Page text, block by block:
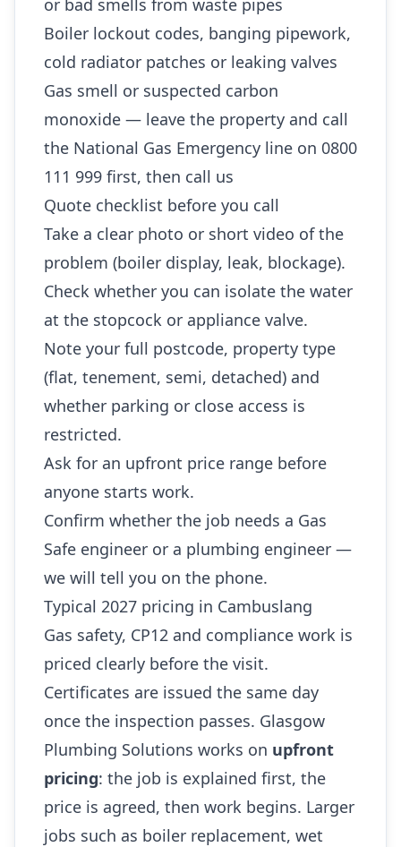
Boiler lockout codes, banging pipework,
cold radiator patches or leaking valves
Gas smell or suspected carbon
monoxide — leave the property and call
the National Gas Emergency line on 0800
111 999 first, then call us
Quote checklist before you call
Take a clear photo or short video of the
problem (boiler display, leak, blockage).
Check whether you can isolate the water
at the stopcock or appliance valve.
Note your full postcode, property type
(flat, tenement, semi, detached) and
whether parking or close access is
restricted.
Ask for an upfront price range before
anyone starts work.
Confirm whether the job needs a Gas
Safe engineer or a plumbing engineer —
we will tell you on the phone.
Typical 2027 pricing in Cambuslang
Gas safety, CP12 and compliance work is
priced clearly before the visit.
Certificates are issued the same day
once the inspection passes. Glasgow
Plumbing Solutions works on upfront
pricing: the job is explained first, the
price is agreed, then work begins. Larger
jobs such as boiler replacement, wet